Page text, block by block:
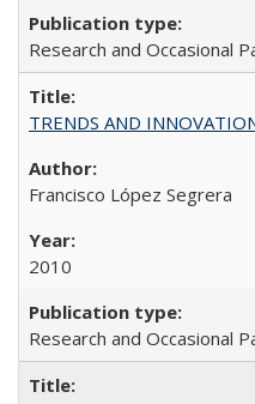
Research and Occasional
TRENDS AND
Francisco López Segrera
2010
Research and Occasional